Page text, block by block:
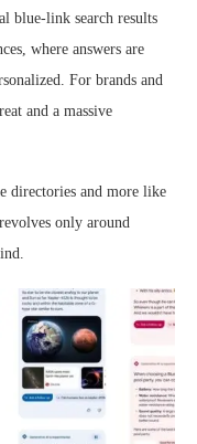
blue-link search results
where answers are
For brands and
and a massive
directories and more like
only around